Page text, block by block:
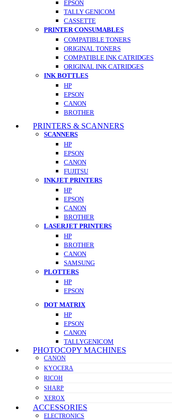
EPSON
TALLY GENICOM
CASSETTE
PRINTER CONSUMABLES
COMPATIBLE TONERS
ORIGINAL TONERS
COMPATIBLE INK CATRIDGES
ORIGINAL INK CATRIDGES
INK BOTTLES
HP
EPSON
CANON
BROTHER
PRINTERS & SCANNERS
SCANNERS
HP
EPSON
CANON
FUJITSU
INKJET PRINTERS
HP
EPSON
CANON
BROTHER
LASERJET PRINTERS
HP
BROTHER
CANON
SAMSUNG
PLOTTERS
HP
EPSON
DOT MATRIX
HP
EPSON
CANON
TALLYGENICOM
PHOTOCOPY MACHINES
CANON
KYOCERA
RICOH
SHARP
XEROX
ACCESSORIES
ELECTRONICS